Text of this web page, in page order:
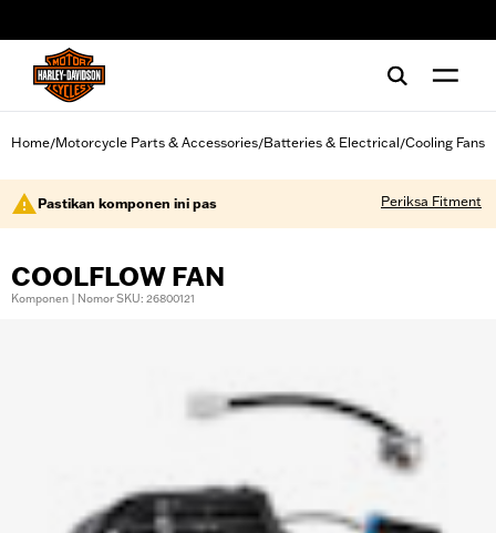
Home/Motorcycle Parts & Accessories/Batteries & Electrical/Cooling Fans
Pastikan komponen ini pas Periksa Fitment
COOLFLOW FAN
Komponen | Nomor SKU: 26800121